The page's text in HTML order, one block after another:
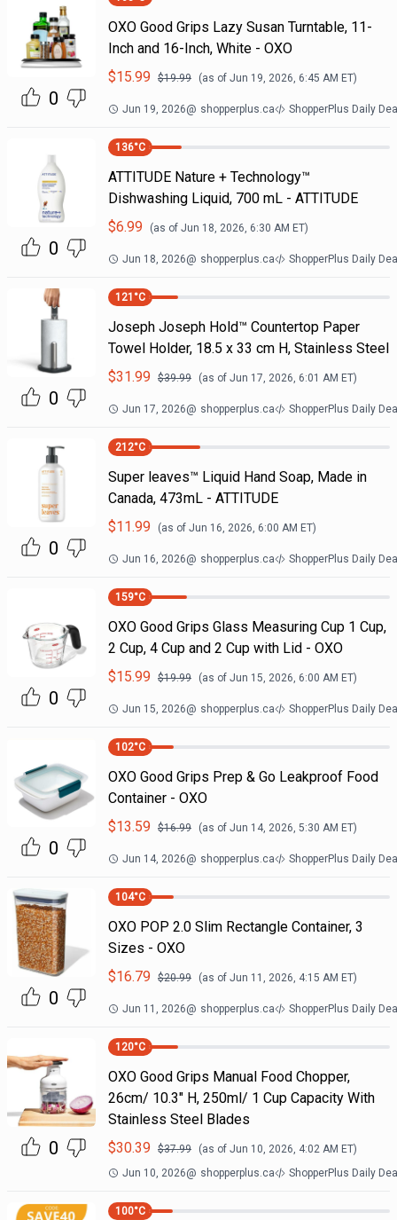
0
OXO Good Grips Lazy Susan Turntable, 11-
Inch and 16-Inch, White - OXO
$15.99 $19.99 (as of Jun 19, 2026, 6:45 AM ET)
Jun 19, 2026@ shopperplus.ca ShopperPlus Daily
0
136°C
ATTITUDE Nature + Technology™
Dishwashing Liquid, 700 mL - ATTITUDE
$6.99 (as of Jun 18, 2026, 6:30 AM ET)
Jun 18, 2026@ shopperplus.ca ShopperPlus Daily
0
121 °C
Joseph Joseph Hold™ Countertop Paper
Towel Holder, 18.5 x 33 cm H, Stainless Steel
$31.99 $39.99 (as of Jun 17, 2026, 6:01 AM ET)
Jun 17, 2026@ shopperplus.ca ShopperPlus Daily
0
212°C
Super leaves™ Liquid Hand Soap, Made in
Canada, 473mL - ATTITUDE
$11.99 (as of Jun 16, 2026, 6:00 AM ET)
Jun 16, 2026@ shopperplus.ca ShopperPlus Daily
0
159°C
OXO Good Grips Glass Measuring Cup 1 Cup,
2 Cup, 4 Cup and 2 Cup with Lid - OXO
$15.99 $19.99 (as of Jun 15, 2026, 6:00 AM ET)
Jun 15, 2026@ shopperplus.ca ShopperPlus Daily
0
102°C
OXO Good Grips Prep & Go Leakproof Food
Container - OXO
$13.59 $16.99 (as of Jun 14, 2026, 5:30 AM ET)
Jun 14, 2026@ shopperplus.ca ShopperPlus Daily
0
104°C
OXO POP 2.0 Slim Rectangle Container, 3
Sizes - OXO
$16.79 $20.99 (as of Jun 11, 2026, 4:15 AM ET)
Jun 11, 2026@ shopperplus.ca ShopperPlus Daily
0
120°C
OXO Good Grips Manual Food Chopper,
26cm/ 10.3" H, 250ml/ 1 Cup Capacity With
Stainless Steel Blades
$30.39 $37.99 (as of Jun 10, 2026, 4:02 AM ET)
Jun 10, 2026@ shopperplus.ca ShopperPlus Daily
100°C